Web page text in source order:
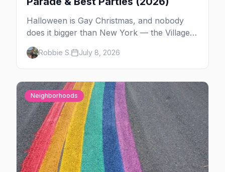
Halloween is Gay Christmas, and nobody
does it bigger than New York — the Village
Parade down Sixth Avenue, House of Yes in
full costume, and a week of queer parties.
Here's the plan.
Robbie S. July 8, 2026
Neighborhoods